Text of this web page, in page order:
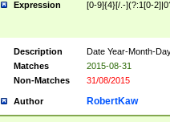
Expression [0-9]{4}[/.-](?:1[0-
Description
Date Year-Month-
Matches
2015-08-31
Non-Matches
31/08/2015
Author RobertKaw